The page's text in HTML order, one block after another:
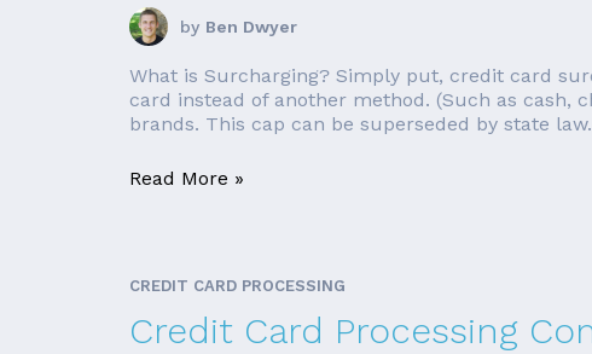
by Ben Dwyer
What is Surcharging? Simply put, credit card
card instead of another method. (Such as cash,
brands. This cap can be superseded by state
Read More »
CREDIT CARD PROCESSING
Credit Card Processing